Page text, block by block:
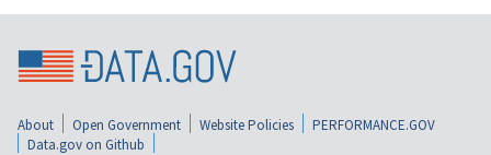
About Open Government Website Policies
PERFORMANCE.GOV
Data.gov on Github